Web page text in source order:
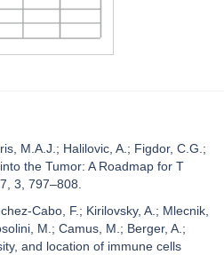
M.A.J.; Halilovic, A.; Figdor, C.G.;
the Tumor: A Roadmap for T
3, 797–808.
Cabo, F.; Kirilovsky, A.; Mlecnik,
M.; Camus, M.; Berger, A.;
and location of immune cells